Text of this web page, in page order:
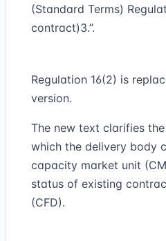
(Standard Terms)
contract)3.”.
Regulation 16(2) is
version.
The new text clarifies
which the delivery body
capacity market unit
status of existing
(CFD).